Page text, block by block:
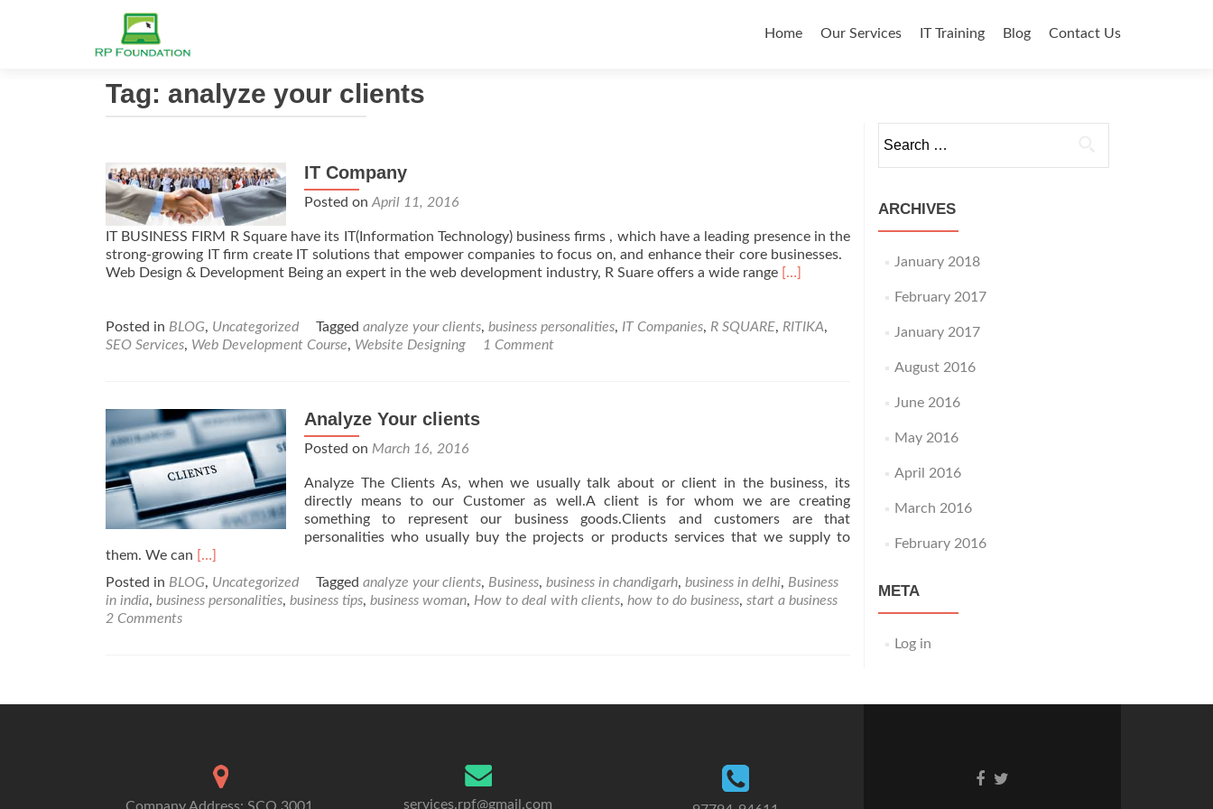
Home
Our Services IT Training Blog Contact Us
Tag: analyze your clients
IT Company
Posted on April 11, 2016
IT BUSINESS FIRM R Square have its IT(Information Technology) business firms , which have a leading presence in the
strong-growing IT firm create IT solutions that empower companies to focus on, and enhance their core businesses.
Web Design & Development Being an expert in the web development industry, R Suare offers a wide range Read
IT
[…]
Posted in BLOG, Uncategorized Tagged analyze your clients, business personalities, IT Companies, R SQUARE, RITIKA,
SEO Services, Web Development Course, Website Designing 1 Comment
Analyze Your clients
Posted on March 16, 2016
Analyze The Clients As, when we usually talk about or client in the business, its
directly means to our Customer as well.A client is for whom we are creating
something to represent our business goods.Clients and customers are that
personalities who usually buy the projects or products services that we supply to
them. We can Read
about
Analyze
[…]
Posted in BLOG, Uncategorized Tagged analyze your clients, Business, business in chandigarh, business in delhi, Business
in india, business personalities, business tips, business woman, How to deal with clients, how to do business, start a business
2 Comments
ARCHIVES
January 2018
February 2017
January 2017
August 2016
June 2016
May 2016
April 2016
March 2016
February 2016
META
Log in
services.rpf@gmail.com
Go Go